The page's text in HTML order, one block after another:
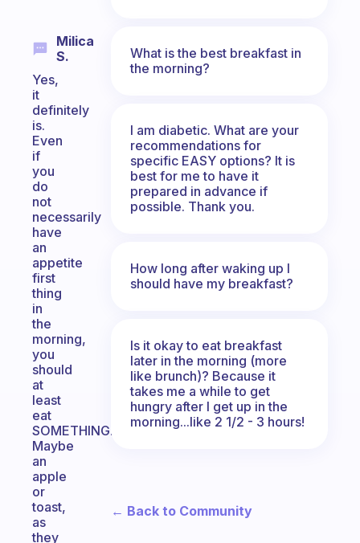
Milica
S.
Yes,
it
definitely
is.
Even
if
you
do
not
necessarily
have
an
appetite
first
thing
in
the
morning,
you
should
at
least
eat
SOMETHING.
Maybe
an
apple
or
toast,
as
they
What is the best breakfast in
the morning?
I am diabetic. What are your
recommendations for
specific EASY options? It is
best for me to have it
prepared in advance if
possible. Thank you.
How long after waking up I
should have my breakfast?
Is it okay to eat breakfast
later in the morning (more
like brunch)? Because it
takes me a while to get
hungry after I get up in the
morning...like 2 1/2 - 3 hours!
← Back to Community